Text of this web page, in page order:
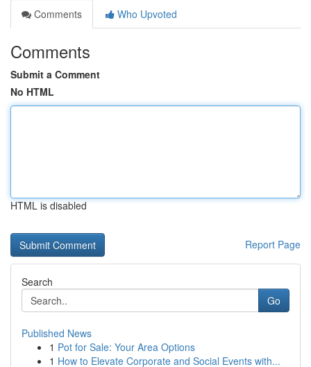
Comments
Who Upvoted
Comments
Submit a Comment
No HTML
HTML is disabled
Report Page
Search
Go
Published News
1 Pot for Sale: Your Area Options
1 How to Elevate Corporate and Social Events with...